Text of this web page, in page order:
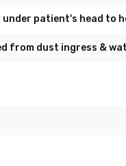
under patient's head to
from dust ingress &